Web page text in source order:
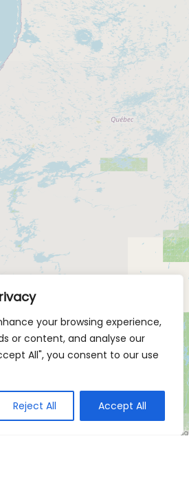
your browsing experience,
or content, and analyse our
All", you consent to our use
Reject All Accept All